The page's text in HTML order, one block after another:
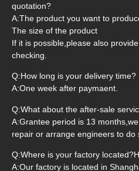
quotation?
A:The product you want to
The size of the product
If it is possible,please also
checking.
Q:How long is your delivery time?
A:One week after paymaent.
Q:What about the after-sale
A:Grantee period is 13
repair or arrange engineers to do
Q:Where is your factory
A:Our factory is located in